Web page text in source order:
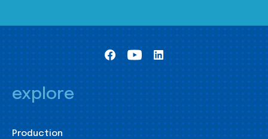
explore
Production